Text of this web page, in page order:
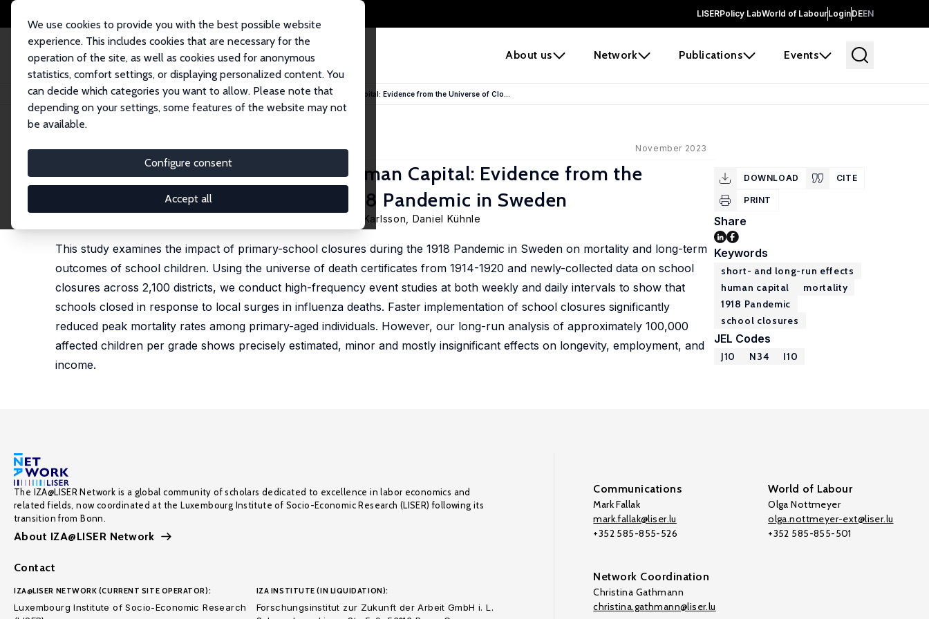
LISERPolicy LabWorld of LabourLoginDEEN
About us Network Publications Events
We use cookies to provide you with the best possible website
experience. This includes cookies that are necessary for the
operation of the site, as well as cookies used for anonymous
statistics, comfort settings, or displaying personalized content. You
can decide which categories you want to allow. Please note that
depending on your settings, some features of the website may not
be available.
Configure consent
Accept all
Home Publications IZA Discussion Papers School Closures, Mortality, and Human Capital: Evidence from the Universe of Clo...
IZA Discussion Paper No. 16592 November 2023
School Closures, Mortality, and Human Capital: Evidence from the
Universe of Closures during the 1918 Pandemic in Sweden
Martin Karlsson Daniel Kühnle
This study examines the impact of primary-school closures during the 1918 Pandemic in Sweden on mortality and long-term
outcomes of school children. Using the universe of death certificates from 1914-1920 and newly-collected data on school
closures across 2,100 districts, we conduct high-frequency event studies at both weekly and daily intervals to show that
schools closed in response to local surges in influenza deaths. Faster implementation of school closures significantly
reduced peak mortality rates among primary-aged individuals. However, our long-run analysis of approximately 100,000
affected children per grade shows precisely estimated, minor and mostly insignificant effects on longevity, employment, and
income.
DOWNLOAD CITE
PRINT
Share
Keywords
short- and long-run effects
human capital
mortality
1918 Pandemic
school closures
JEL Codes
J10 N34 I10
The IZA@LISER Network is a global community of scholars dedicated to excellence in labor economics and
related fields, now coordinated at the Luxembourg Institute of Socio-Economic Research (LISER) following its
transition from Bonn.
About IZA@LISER Network
Contact
IZA@LISER NETWORK (CURRENT SITE OPERATOR):
Luxembourg Institute of Socio-Economic Research
IZA INSTITUTE (IN LIQUIDATION):
Forschungsinstitut zur Zukunft der Arbeit GmbH i. L.
Communications
Mark Fallak
mark.fallak@liser.lu
+352 585-855-526
World of Labour
Olga Nottmeyer
olga.nottmeyer-ext@liser.lu
+352 585-855-501
Network Coordination
Christina Gathmann
christina.gathmann@liser.lu